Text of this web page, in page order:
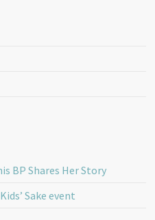
BP Shares Her Story
Sake event